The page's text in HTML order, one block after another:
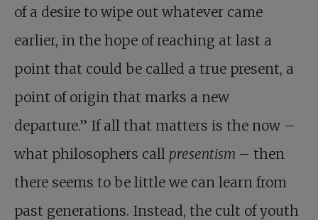
of a desire to wipe out whatever came
earlier, in the hope of reaching at last a
point that could be called a true present, a
point of origin that marks a new
departure.” If all that matters is the now –
what philosophers call presentism – then
there seems to be little we can learn from
past generations. Instead, the cult of youth